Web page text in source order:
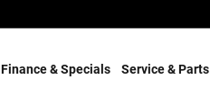
Finance & Specials Service & Parts